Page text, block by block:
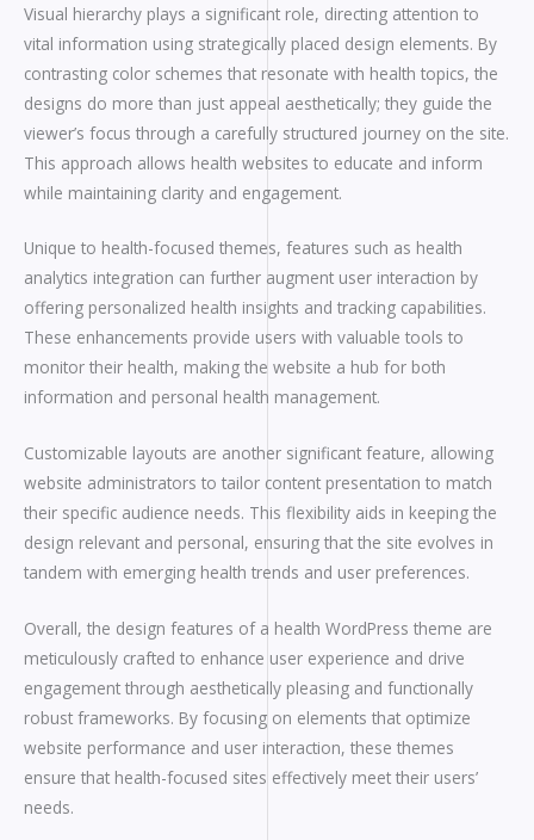
Visual hierarchy plays a significant role, directing attention to
vital information using strategically placed design elements. By
contrasting color schemes that resonate with health topics, the
designs do more than just appeal aesthetically; they guide the
viewer’s focus through a carefully structured journey on the site.
This approach allows health websites to educate and inform
while maintaining clarity and engagement.
Unique to health-focused themes, features such as health
analytics integration can further augment user interaction by
offering personalized health insights and tracking capabilities.
These enhancements provide users with valuable tools to
monitor their health, making the website a hub for both
information and personal health management.
Customizable layouts are another significant feature, allowing
website administrators to tailor content presentation to match
their specific audience needs. This flexibility aids in keeping the
design relevant and personal, ensuring that the site evolves in
tandem with emerging health trends and user preferences.
Overall, the design features of a health WordPress theme are
meticulously crafted to enhance user experience and drive
engagement through aesthetically pleasing and functionally
robust frameworks. By focusing on elements that optimize
website performance and user interaction, these themes
ensure that health-focused sites effectively meet their users’
needs.